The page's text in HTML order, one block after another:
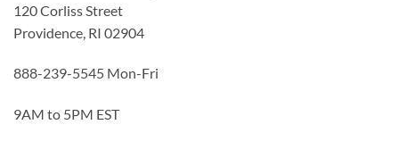
120 Corliss Street
Providence, RI 02904
888-239-5545 Mon-Fri
9AM to 5PM EST